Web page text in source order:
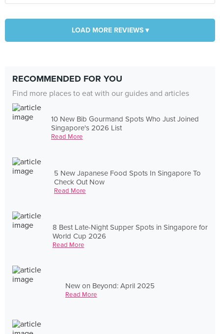
LOAD MORE REVIEWS ▾
RECOMMENDED FOR YOU
Find more places to eat with our guides and articles
10 New Bib Gourmand Spots Who Just Joined
Singapore's 2026 List
Read More
5 New Japanese Food Spots In Singapore To
Check Out Now
Read More
8 Best Late-Night Supper Spots in Singapore for
World Cup 2026
Read More
New on Beyond: April 2025
Read More